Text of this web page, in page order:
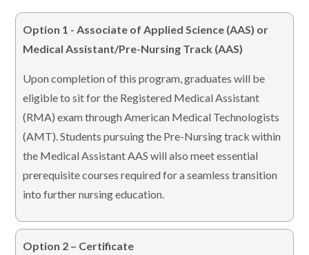
Option 1 - Associate of Applied Science (AAS) or
Medical Assistant/Pre-Nursing Track (AAS)
Upon completion of this program, graduates will be
eligible to sit for the Registered Medical Assistant
(RMA) exam through American Medical Technologists
(AMT). Students pursuing the Pre-Nursing track within
the Medical Assistant AAS will also meet essential
prerequisite courses required for a seamless transition
into further nursing education.
Option 2 – Certificate